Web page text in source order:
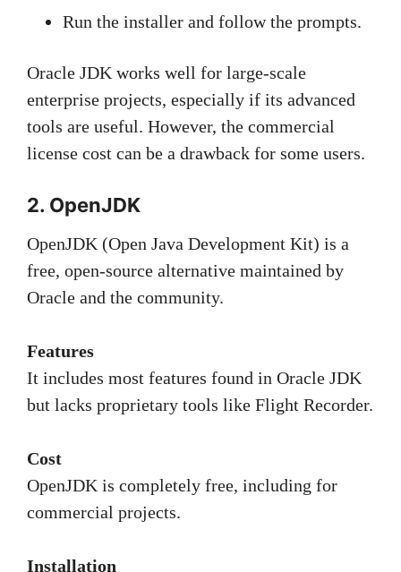
Run the installer and follow the prompts.
Oracle JDK works well for large-scale
enterprise projects, especially if its advanced
tools are useful. However, the commercial
license cost can be a drawback for some users.
2. OpenJDK
OpenJDK (Open Java Development Kit) is a
free, open-source alternative maintained by
Oracle and the community.
Features
It includes most features found in Oracle JDK
but lacks proprietary tools like Flight Recorder.
Cost
OpenJDK is completely free, including for
commercial projects.
Installation